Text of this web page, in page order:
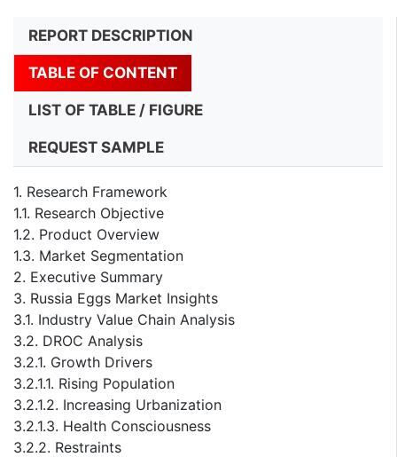
REPORT DESCRIPTION
TABLE OF CONTENT
LIST OF TABLE / FIGURE
REQUEST SAMPLE
1. Research Framework
1.1. Research Objective
1.2. Product Overview
1.3. Market Segmentation
2. Executive Summary
3. Russia Eggs Market Insights
3.1. Industry Value Chain Analysis
3.2. DROC Analysis
3.2.1. Growth Drivers
3.2.1.1. Rising Population
3.2.1.2. Increasing Urbanization
3.2.1.3. Health Consciousness
3.2.2. Restraints